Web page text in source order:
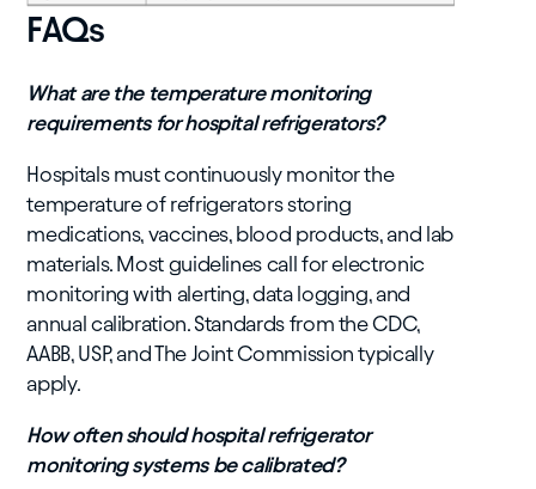
FAQs
What are the temperature monitoring
requirements for hospital refrigerators?
Hospitals must continuously monitor the
temperature of refrigerators storing
medications, vaccines, blood products, and lab
materials. Most guidelines call for electronic
monitoring with alerting, data logging, and
annual calibration. Standards from the CDC,
AABB, USP, and The Joint Commission typically
apply.
How often should hospital refrigerator
monitoring systems be calibrated?